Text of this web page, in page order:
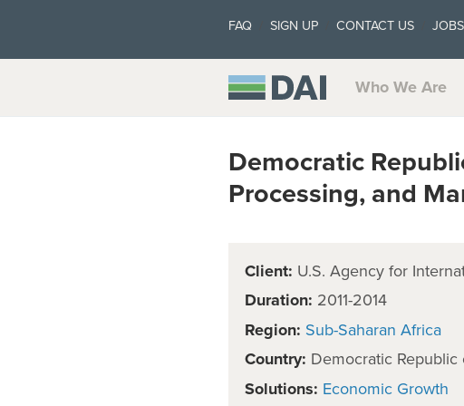
FAQ SIGN UP CONTACT US JOBS
Who We Are
Democratic
Processing, and
Client: U.S. Agency for
Duration: 2011-2014
Region: Sub-Saharan Africa
Country: Democratic
Solutions: Economic Growth